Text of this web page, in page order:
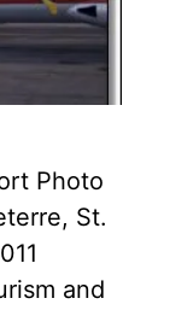
Photo
St.
and